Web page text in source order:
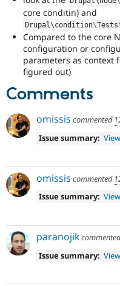
core conditin) and
Drupal\condition\Tests
Compared to the core
configuration or
parameters as context
figured out)
Comments
omissis commented
Issue summary:
omissis commented
Issue summary:
paranojik
Issue summary: